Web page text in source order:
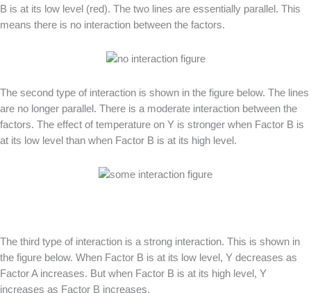
B is at its low level (red). The two lines are essentially parallel. This
means there is no interaction between the factors.
The second type of interaction is shown in the figure below. The lines
are no longer parallel. There is a moderate interaction between the
factors. The effect of temperature on Y is stronger when Factor B is
at its low level than when Factor B is at its high level.
The third type of interaction is a strong interaction. This is shown in
the figure below. When Factor B is at its low level, Y decreases as
Factor A increases. But when Factor B is at its high level, Y
increases as Factor B increases.